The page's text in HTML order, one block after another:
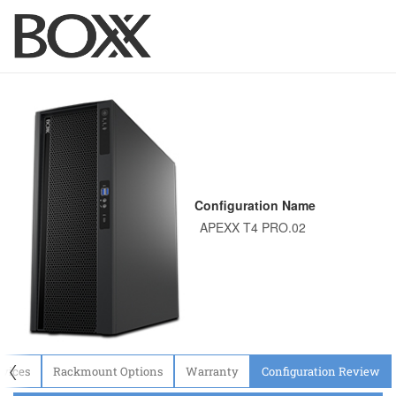
Configuration Name
〈 Rackmount Options Warranty Configuration Review